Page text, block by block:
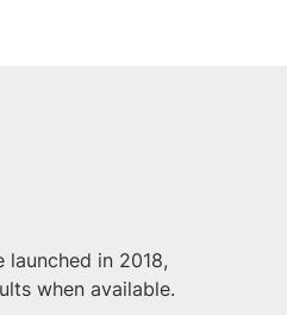
in 2018,
when available.